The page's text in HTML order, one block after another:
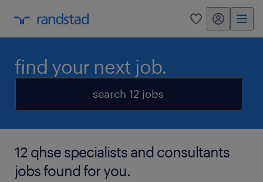
0 my randstad
find your next job.
search 12 jobs
12 qhse specialists and consultants
jobs found for you.